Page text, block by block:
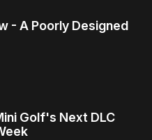
- A Poorly Designed
Golf's Next DLC